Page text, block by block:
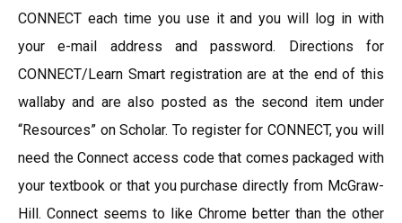
CONNECT each time you use it and you will log in with
your e-mail address and password. Directions for
CONNECT/Learn Smart registration are at the end of this
wallaby and are also posted as the second item under
“Resources” on Scholar. To register for CONNECT, you will
need the Connect access code that comes packaged with
your textbook or that you purchase directly from McGraw-
Hill. Connect seems to like Chrome better than the other